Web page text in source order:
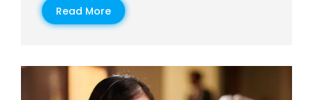
Read More